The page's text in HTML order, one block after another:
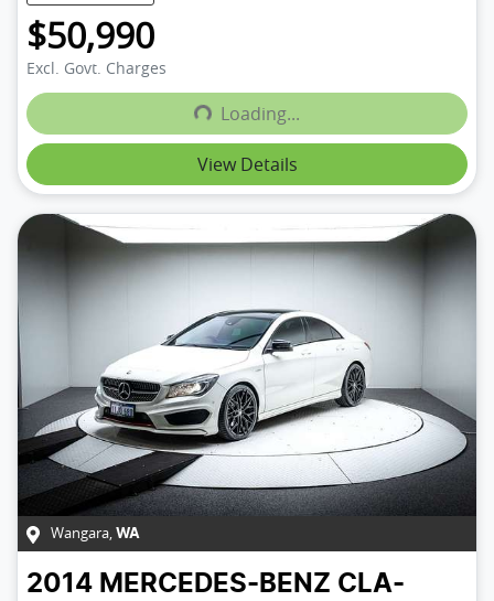
$50,990
Excl. Govt. ChargesLoading... Loading...
View Details
Wangara, WA
2014 MERCEDES-BENZ CLA-